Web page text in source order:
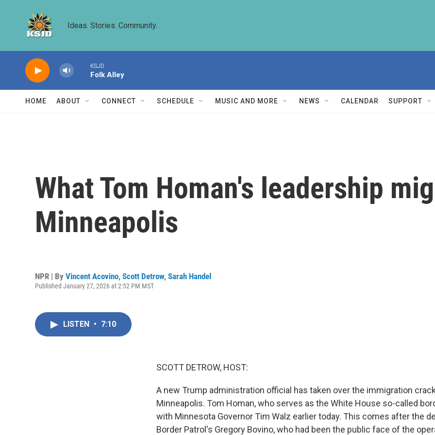
Ideas. Stories. Community.
KSJD
Folk Alley
HOME ABOUT CONNECT SCHEDULE MUSIC AND MORE NEWS CALENDAR SUPPORT
What Tom Homan's leadership
Minneapolis
NPR | By Vincent Acovino, Scott Detrow, Sarah Handel
Published January 27, 2026 at 2:52 PM MST
LISTEN • 7:10
SCOTT DETROW, HOST:
A new Trump administration official has taken over the immigration
Minneapolis. Tom Homan, who serves as the White House so-called
with Minnesota Governor Tim Walz earlier today. This comes after the
Border Patrol's Gregory Bovino, who had been the public face of the